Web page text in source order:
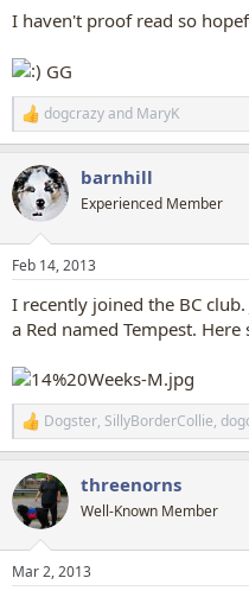
I haven't proof read so
GG
R
e
c
t
i
s
dogcrazyand MaryK
barnhill
Experienced Member
Feb 14, 2013
I recently joined the BC
a Red named Tempest. Here
R
e
c
t
i
s
Dogster, SillyBorderCollie,
threenorns
Well-Known Member
Mar 2, 2013